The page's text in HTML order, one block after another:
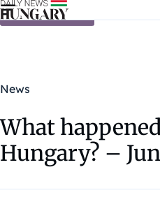
Skip to content
News
What
Hungary? –